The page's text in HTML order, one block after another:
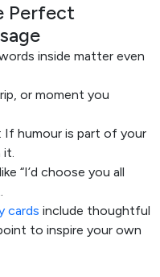
Perfect
inside matter even
or moment you
If humour is part of your
“I’d choose you all
cards include thoughtful
to inspire your own